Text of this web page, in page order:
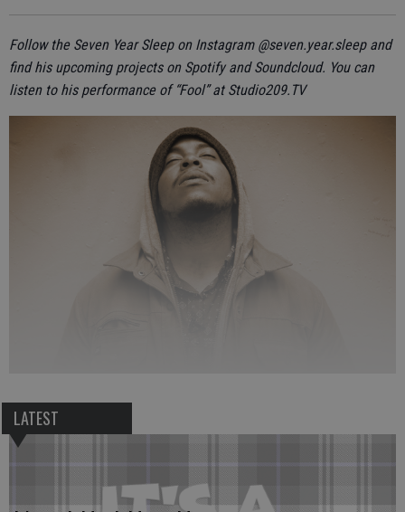
Follow the Seven Year Sleep on Instagram @seven.year.sleep and
find his upcoming projects on Spotify and Soundcloud. You can
listen to his performance of “Fool” at Studio209.TV
LATEST